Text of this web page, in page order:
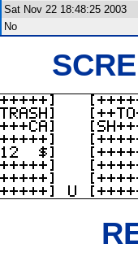
Sat Nov 22 18:48:25 2003
No